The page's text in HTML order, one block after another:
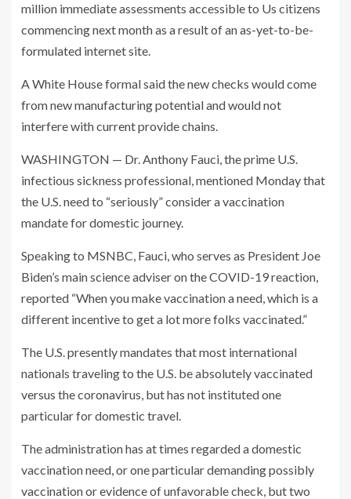
million immediate assessments accessible to Us citizens
commencing next month as a result of an as-yet-to-be-
formulated internet site.
A White House formal said the new checks would come
from new manufacturing potential and would not
interfere with current provide chains.
WASHINGTON — Dr. Anthony Fauci, the prime U.S.
infectious sickness professional, mentioned Monday that
the U.S. need to “seriously” consider a vaccination
mandate for domestic journey.
Speaking to MSNBC, Fauci, who serves as President Joe
Biden’s main science adviser on the COVID-19 reaction,
reported “When you make vaccination a need, which is a
different incentive to get a lot more folks vaccinated.”
The U.S. presently mandates that most international
nationals traveling to the U.S. be absolutely vaccinated
versus the coronavirus, but has not instituted one
particular for domestic travel.
The administration has at times regarded a domestic
vaccination need, or one particular demanding possibly
vaccination or evidence of unfavorable check, but two